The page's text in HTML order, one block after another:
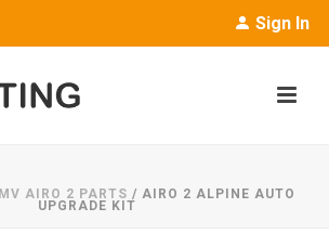
Sign In
MV AIRO 2 PARTS / AIRO 2 ALPINE AUTO
UPGRADE KIT